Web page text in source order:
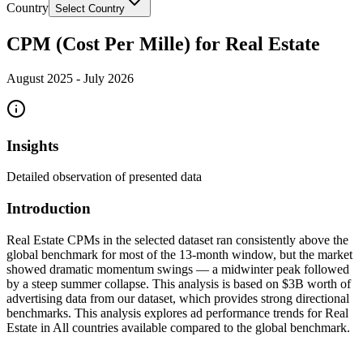
Country Select Country
CPM (Cost Per Mille) for Real Estate
August 2025 - July 2026
Insights
Detailed observation of presented data
Introduction
Real Estate CPMs in the selected dataset ran consistently above the
global benchmark for most of the 13-month window, but the market
showed dramatic momentum swings — a midwinter peak followed
by a steep summer collapse. This analysis is based on $3B worth of
advertising data from our dataset, which provides strong directional
benchmarks. This analysis explores ad performance trends for Real
Estate in All countries available compared to the global benchmark.